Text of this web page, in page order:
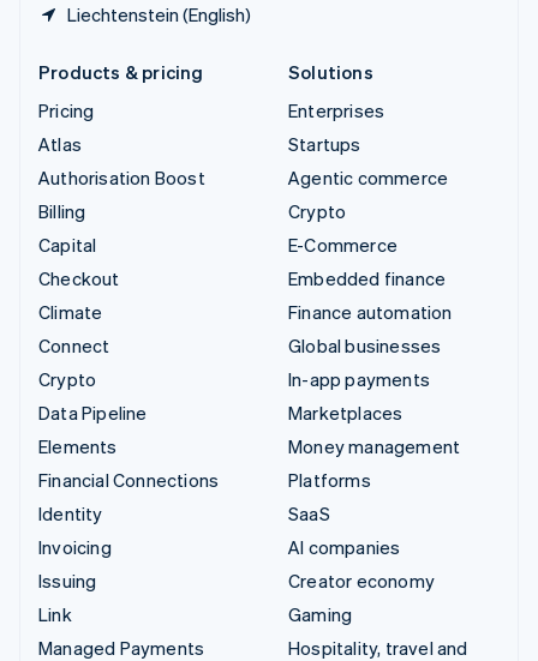
Liechtenstein (English)
Products & pricing
Pricing
Atlas
Authorisation Boost
Billing
Capital
Checkout
Climate
Connect
Crypto
Data Pipeline
Elements
Financial Connections
Identity
Invoicing
Issuing
Link
Managed Payments
Solutions
Enterprises
Startups
Agentic commerce
Crypto
E-Commerce
Embedded finance
Finance automation
Global businesses
In-app payments
Marketplaces
Money management
Platforms
SaaS
AI companies
Creator economy
Gaming
Hospitality, travel and